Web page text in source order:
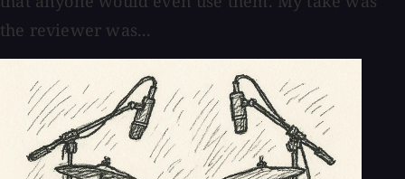
the reviewer was...